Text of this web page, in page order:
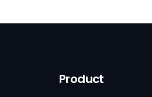
Product